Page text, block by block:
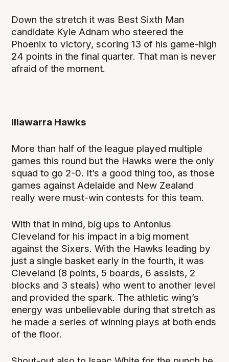
Down the stretch it was Best Sixth Man
candidate Kyle Adnam who steered the
Phoenix to victory, scoring 13 of his game-high
24 points in the final quarter. That man is never
afraid of the moment.
Illawarra Hawks
More than half of the league played multiple
games this round but the Hawks were the only
squad to go 2-0. It’s a good thing too, as those
games against Adelaide and New Zealand
really were must-win contests for this team.
With that in mind, big ups to Antonius
Cleveland for his impact in a big moment
against the Sixers. With the Hawks leading by
just a single basket early in the fourth, it was
Cleveland (8 points, 5 boards, 6 assists, 2
blocks and 3 steals) who went to another level
and provided the spark. The athletic wing’s
energy was unbelievable during that stretch as
he made a series of winning plays at both ends
of the floor.